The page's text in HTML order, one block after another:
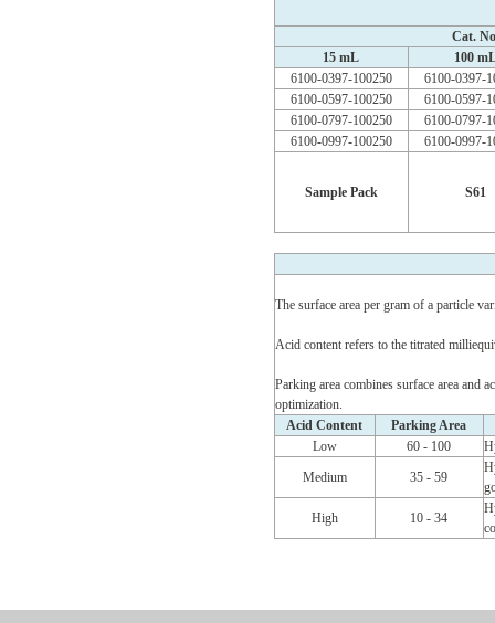
Cat.
15 mL
100
6100-0397-100250
6100-0397-
6100-0597-100250
6100-0597-
6100-0797-100250
6100-0797-
6100-0997-100250
6100-0997-
Sample Pack S61
The surface area per gram of a particle
Acid content refers to the titrated
Parking area combines surface area and
optimization.
Acid Content
Parking Area
Low
60 - 100
Medium
35 - 59
High
10 - 34